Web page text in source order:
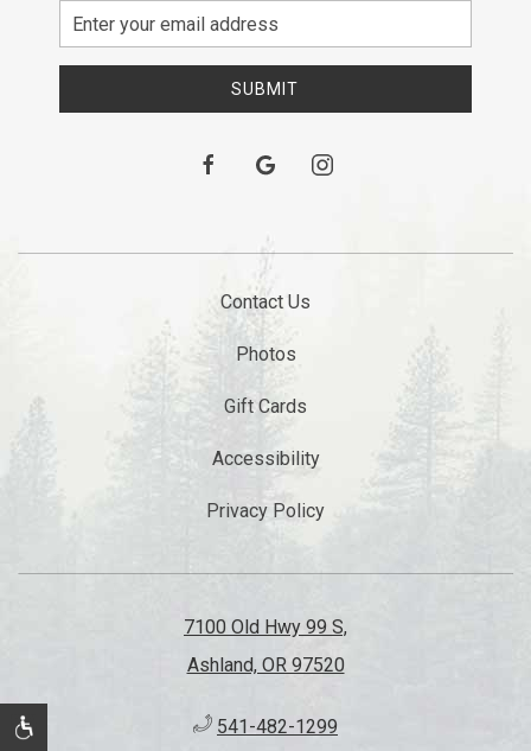
Email
Address
SUBMIT
facebookgoogle instagram
Contact Us
Photos
Gift Cards
Accessibility
Privacy Policy
7100 Old Hwy 99 S,
Ashland, OR 97520
541-482-1299